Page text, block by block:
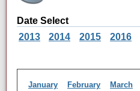
Date Select
2013
2014 2015 2016
January February March